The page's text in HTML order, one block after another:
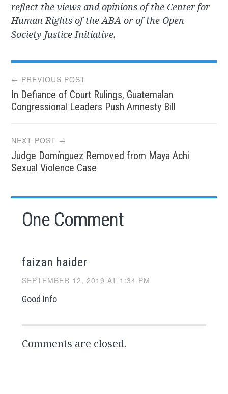
reflect the views and opinions of the Center for
Human Rights of the ABA or of the Open
Society Justice Initiative.
Post
navigation
← PREVIOUS POST
In Defiance of Court Rulings, Guatemalan
Congressional Leaders Push Amnesty Bill
NEXT POST →
Judge Domínguez Removed from Maya Achi
Sexual Violence Case
One Comment
faizan haider
SEPTEMBER 12, 2019 AT 1:34 PM
Good Info
Comments are closed.